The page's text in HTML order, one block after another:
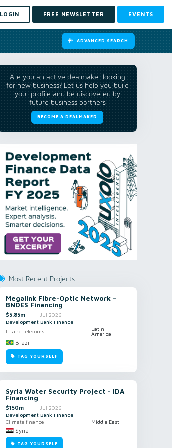
LOGIN FREE NEWSLETTER EVENTS
ADVANCED SEARCH
Are you an active dealmaker looking
for new business? Let us help you build
your profile and be discovered by
future business partners
BECOME A DEALMAKER
Most Recent Projects
Megalink Fibre-Optic Network –
BNDES Financing
$5.85m
Jul 2026
Development Bank Finance
IT and telecoms
Latin
America
Brazil
TAG YOURSELF
Syria Water Security Project - IDA
Financing
$150m
Jul 2026
Development Bank Finance
Climate finance
Middle East
Syria
TAG YOURSELF